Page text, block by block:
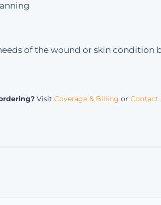
of the wound or skin condition
Visit Coverage & Billing or Contact